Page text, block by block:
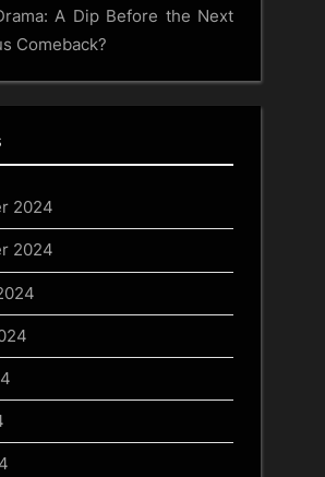
A Dip Before the Next
Comeback?
2024
2024